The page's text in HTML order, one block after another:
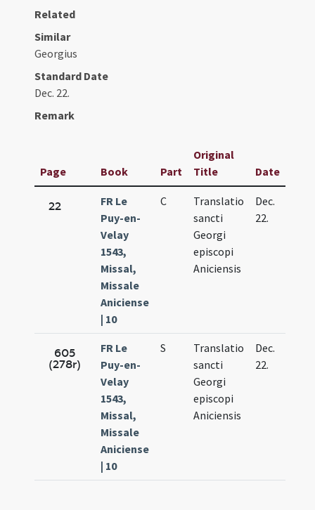
Related
Similar
Georgius
Standard Date
Dec. 22.
Remark
Page Book Part
Original
Title
Date
22
FR Le
Puy-en-
Velay
1543,
Missal,
Missale
Aniciense
| 10
C
Translatio
sancti
Georgi
episcopi
Aniciensis
Dec.
22.
605
(278r)
FR Le
Puy-en-
Velay
1543,
Missal,
Missale
Aniciense
| 10
S
Translatio
sancti
Georgi
episcopi
Aniciensis
Dec.
22.